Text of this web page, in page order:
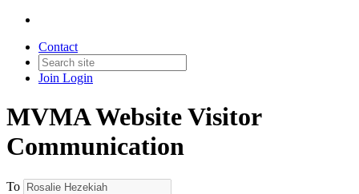
Contact
Join Login
MVMA Website Visitor
Communication
To